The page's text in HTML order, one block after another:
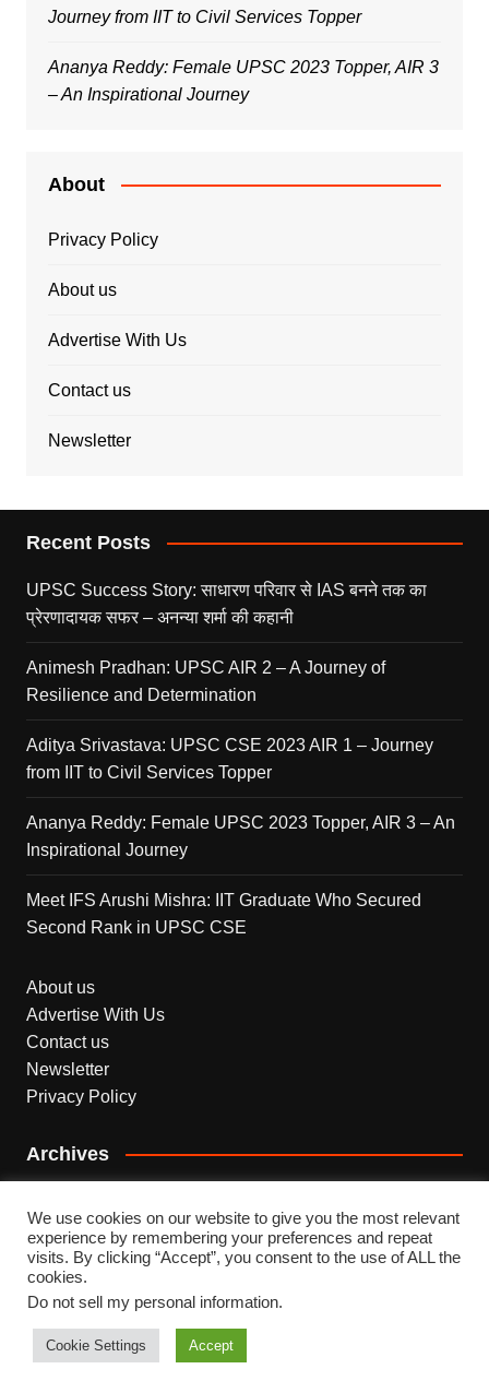
Journey from IIT to Civil Services Topper
Ananya Reddy: Female UPSC 2023 Topper, AIR 3
– An Inspirational Journey
About
Privacy Policy
About us
Advertise With Us
Contact us
Newsletter
Recent Posts
UPSC Success Story: साधारण परिवार से IAS बनने तक का
प्रेरणादायक सफर – अनन्या शर्मा की कहानी
Animesh Pradhan: UPSC AIR 2 – A Journey of
Resilience and Determination
Aditya Srivastava: UPSC CSE 2023 AIR 1 – Journey
from IIT to Civil Services Topper
Ananya Reddy: Female UPSC 2023 Topper, AIR 3 – An
Inspirational Journey
Meet IFS Arushi Mishra: IIT Graduate Who Secured
Second Rank in UPSC CSE
About us
Advertise With Us
Contact us
Newsletter
Privacy Policy
Archives
Copyright © 2026 INDEPENDENT NEWS. All rights
reserved.
We use cookies on our website to give you the most relevant
experience by remembering your preferences and repeat
visits. By clicking “Accept”, you consent to the use of ALL the
cookies.
Do not sell my personal information.
Cookie Settings Accept